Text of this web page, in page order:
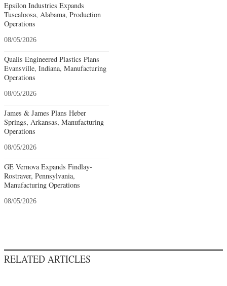
Epsilon Industries Expands
Tuscaloosa, Alabama, Production
Operations
08/05/2026
Qualis Engineered Plastics Plans
Evansville, Indiana, Manufacturing
Operations
08/05/2026
James & James Plans Heber
Springs, Arkansas, Manufacturing
Operations
08/05/2026
GE Vernova Expands Findlay-
Rostraver, Pennsylvania,
Manufacturing Operations
08/05/2026
RELATED ARTICLES